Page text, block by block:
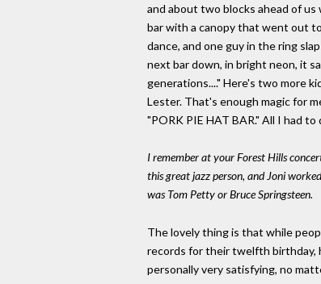
and about two blocks ahead of
bar with a canopy that went out
dance, and one guy in the ring
next bar down, in bright neon, it
generations...." Here's two more
Lester. That's enough magic for
"PORK PIE HAT BAR." All I had
I remember at your Forest Hills
this great jazz person, and Joni
was Tom Petty or Bruce Springsteen.
The lovely thing is that while
records for their twelfth birthday,
personally very satisfying, no